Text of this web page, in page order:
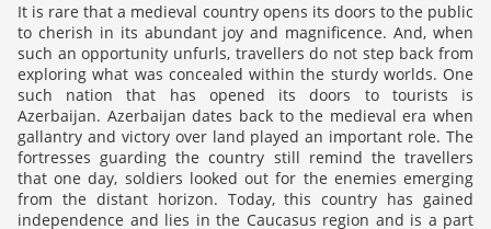
It is rare that a medieval country opens its doors to the public
to cherish in its abundant joy and magnificence. And, when
such an opportunity unfurls, travellers do not step back from
exploring what was concealed within the sturdy worlds. One
such nation that has opened its doors to tourists is
Azerbaijan. Azerbaijan dates back to the medieval era when
gallantry and victory over land played an important role. The
fortresses guarding the country still remind the travellers
that one day, soldiers looked out for the enemies emerging
from the distant horizon. Today, this country has gained
independence and lies in the Caucasus region and is a part